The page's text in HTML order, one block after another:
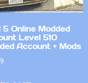
5 Online Modded
Level 510
Account + Mods